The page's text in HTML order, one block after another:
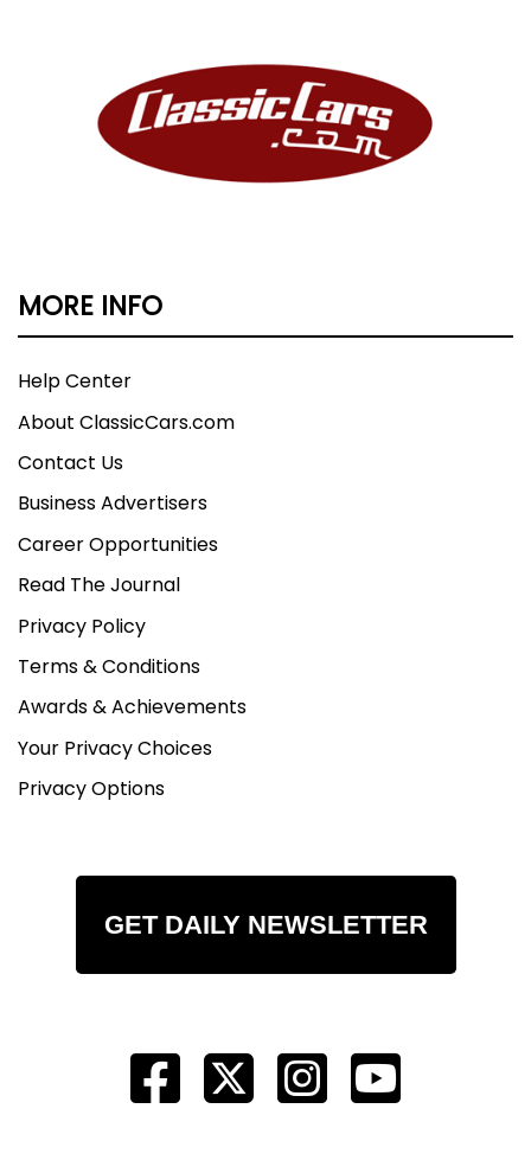
MORE INFO
Help Center
About ClassicCars.com
Contact Us
Business Advertisers
Career Opportunities
Read The Journal
Privacy Policy
Terms & Conditions
Awards & Achievements
Your Privacy Choices
Privacy Options
GET DAILY NEWSLETTER